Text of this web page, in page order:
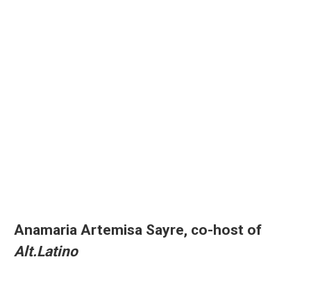
Anamaria Artemisa Sayre, co-host of
Alt.Latino